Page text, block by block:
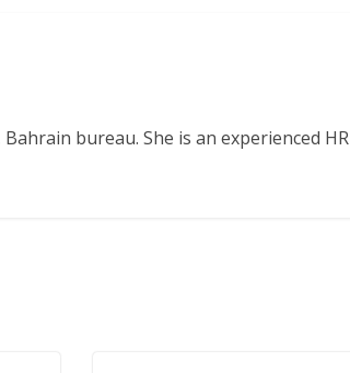
bureau. She is an experienced HR